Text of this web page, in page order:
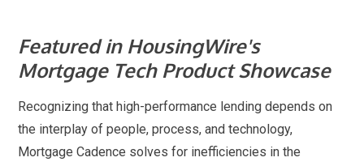
Featured in HousingWire's
Mortgage Tech Product Showcase
Recognizing that high-performance lending depends on
the interplay of people, process, and technology,
Mortgage Cadence solves for inefficiencies in the